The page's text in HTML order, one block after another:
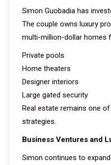
Simon Guobadia has
The couple owns luxury
multi-million-dollar homes
Private pools
Home theaters
Designer interiors
Large gated security
Real estate remains one
strategies.
Business Ventures and
Simon continues to